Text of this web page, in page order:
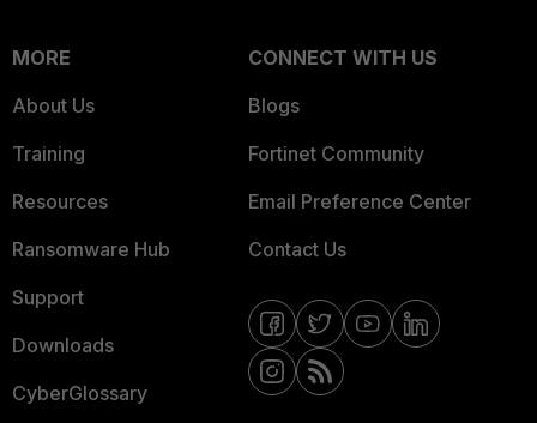
MORE
About Us
Training
Resources
Ransomware Hub
Support
Downloads
CyberGlossary
CONNECT WITH US
Blogs
Fortinet Community
Email Preference Center
Contact Us